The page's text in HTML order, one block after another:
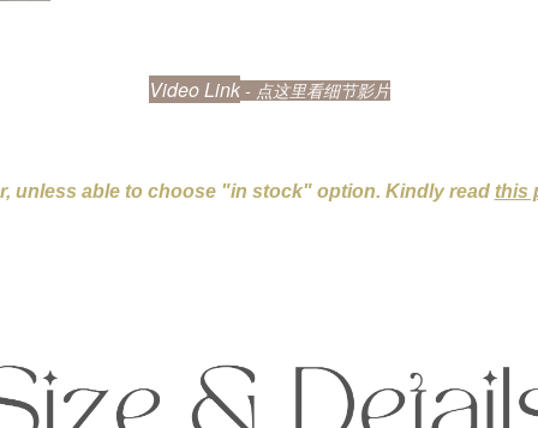
Video Link- 点这里看细节影片
unless able to choose "in stock" option. Kindly read this